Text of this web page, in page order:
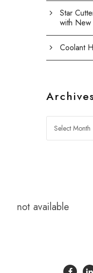
Star
with New
Coolant
not available